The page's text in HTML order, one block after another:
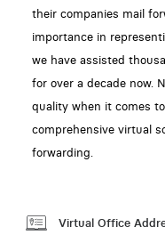
their companies mail
importance in
we have assisted
for over a decade now.
quality when it comes
comprehensive virtual
forwarding.
Virtual Office